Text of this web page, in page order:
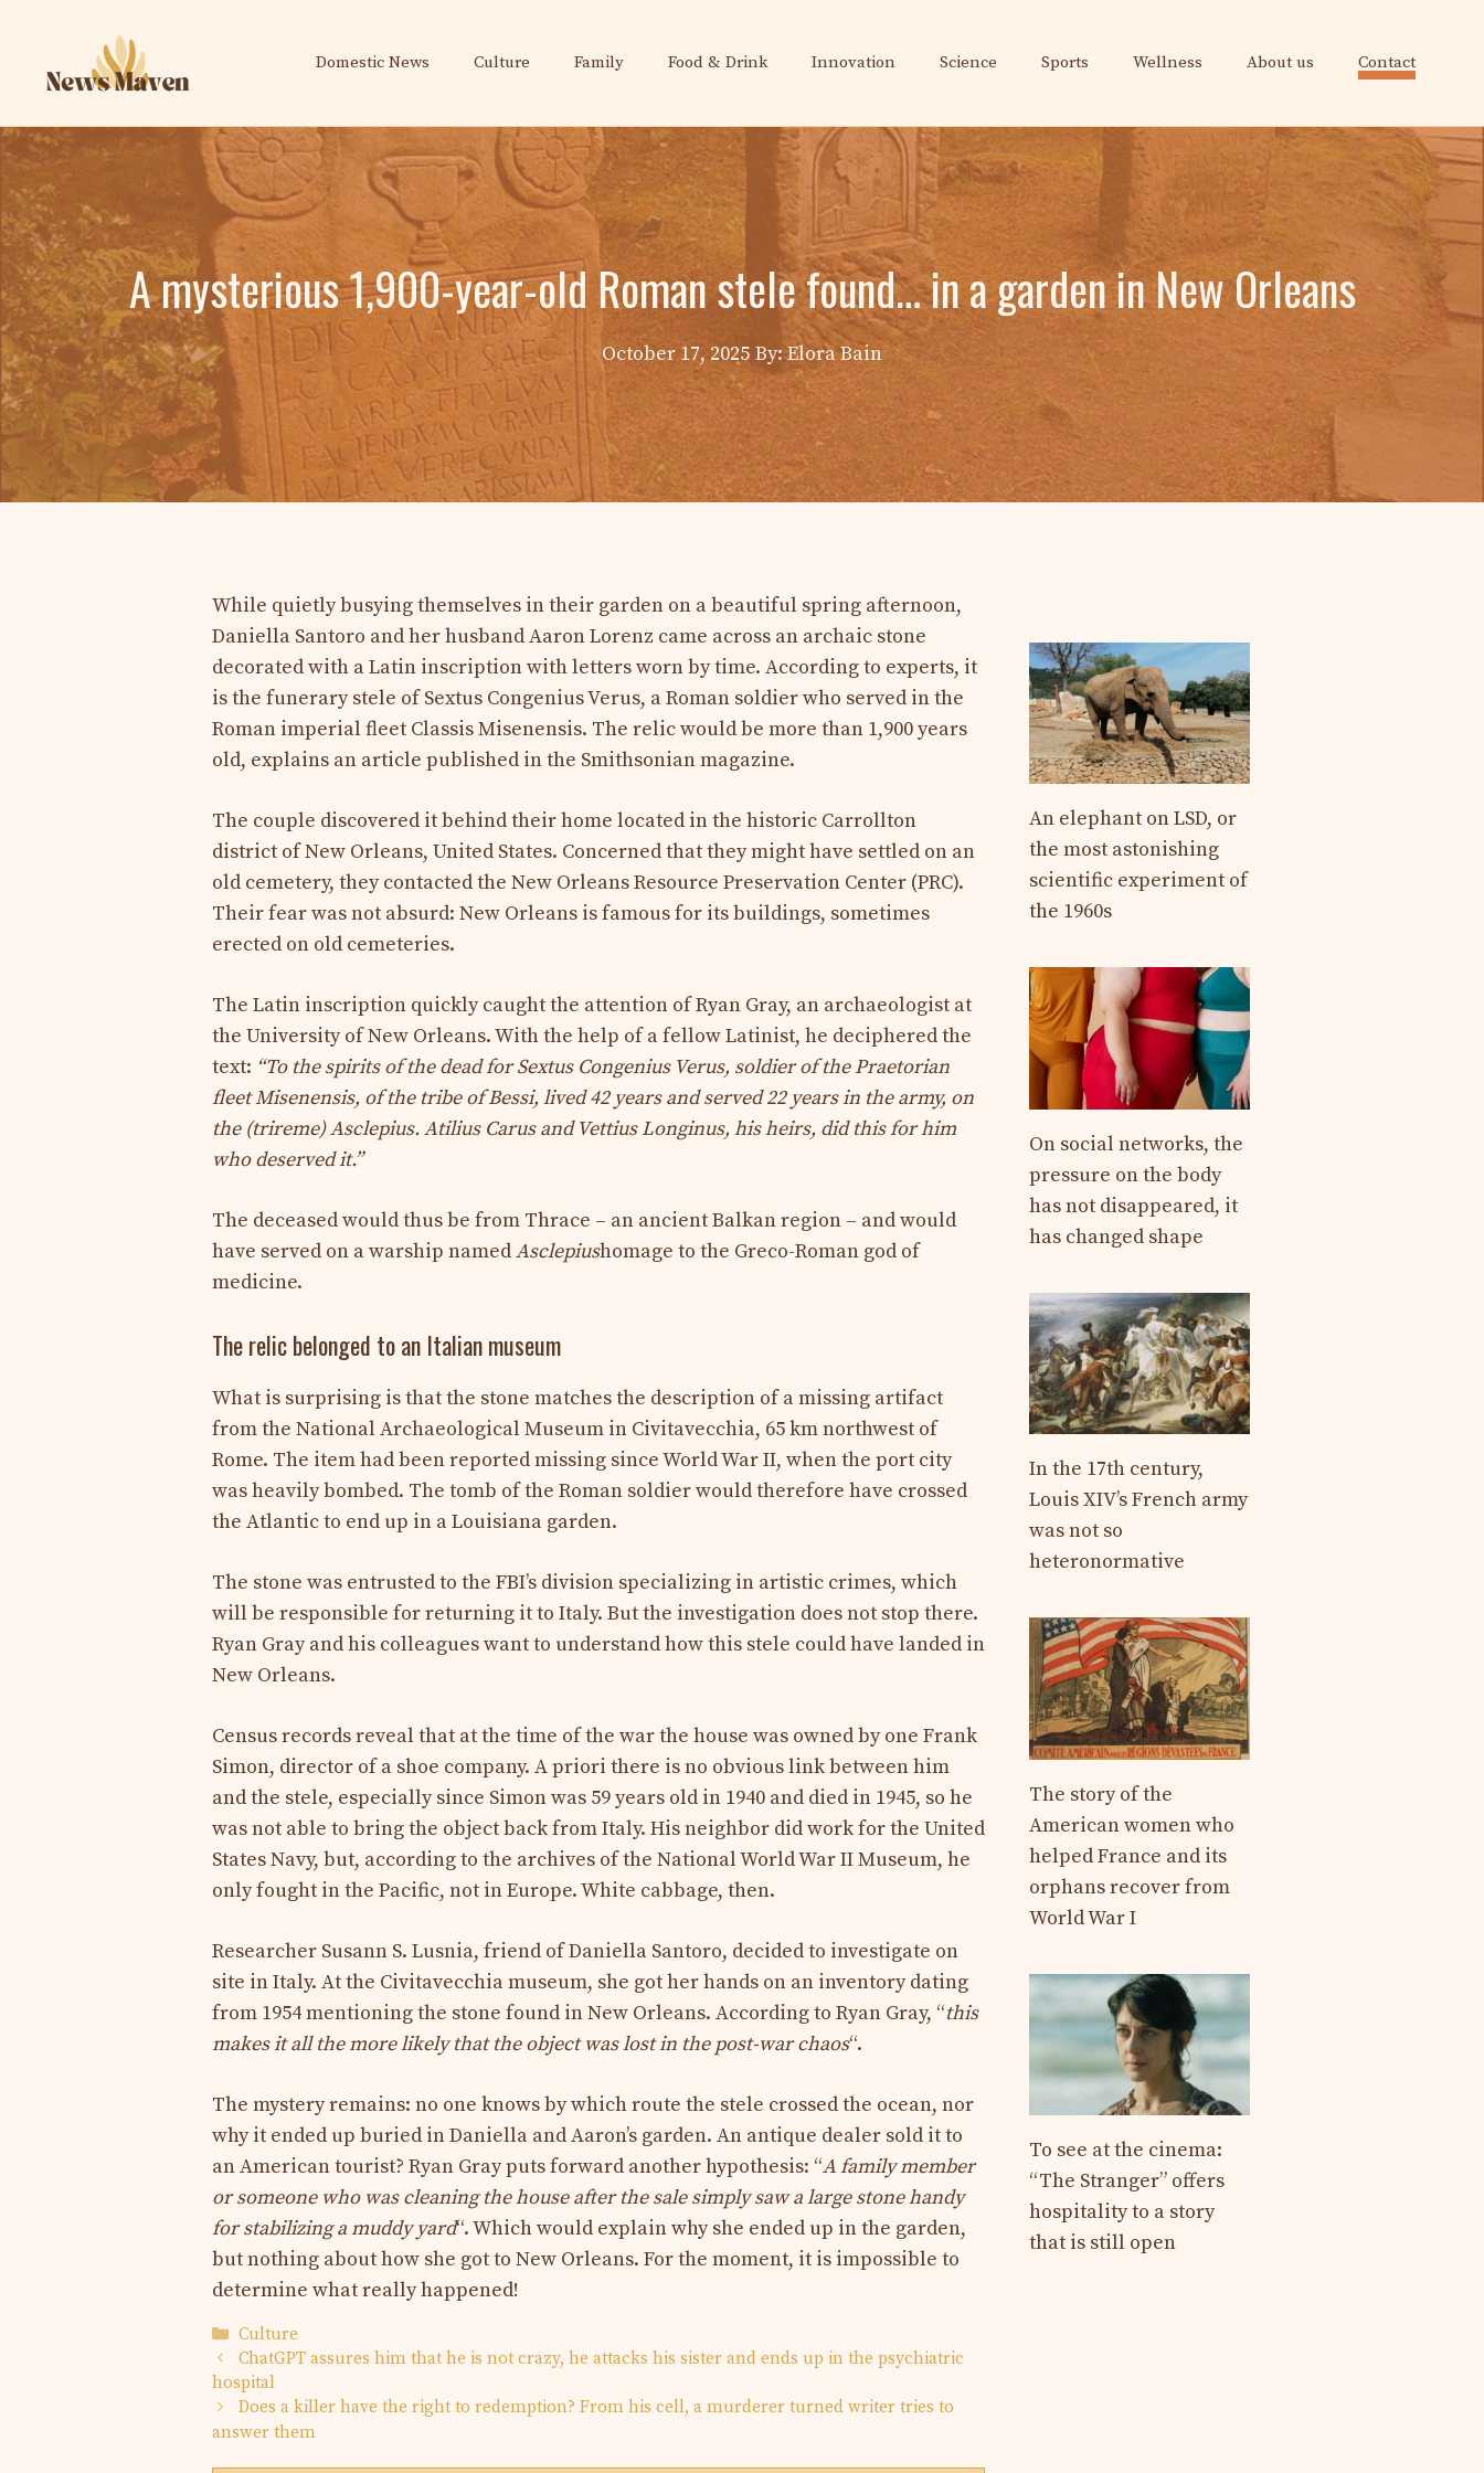
content
Domestic News Culture Family Food & Drink Innovation Science Sports Wellness About us Contact
A mysterious 1,900-year-old Roman stele found… in a garden in New Orleans
October 17, 2025 By: Elora Bain
While quietly busying themselves in their garden on a beautiful spring afternoon,
Daniella Santoro and her husband Aaron Lorenz came across an archaic stone
decorated with a Latin inscription with letters worn by time. According to experts, it
is the funerary stele of Sextus Congenius Verus, a Roman soldier who served in the
Roman imperial fleet Classis Misenensis. The relic would be more than 1,900 years
old, explains an article published in the Smithsonian magazine.
The couple discovered it behind their home located in the historic Carrollton
district of New Orleans, United States. Concerned that they might have settled on an
old cemetery, they contacted the New Orleans Resource Preservation Center (PRC).
Their fear was not absurd: New Orleans is famous for its buildings, sometimes
erected on old cemeteries.
The Latin inscription quickly caught the attention of Ryan Gray, an archaeologist at
the University of New Orleans. With the help of a fellow Latinist, he deciphered the
text: “To the spirits of the dead for Sextus Congenius Verus, soldier of the Praetorian
fleet Misenensis, of the tribe of Bessi, lived 42 years and served 22 years in the army, on
the (trireme) Asclepius. Atilius Carus and Vettius Longinus, his heirs, did this for him
who deserved it.”
The deceased would thus be from Thrace – an ancient Balkan region – and would
have served on a warship namedAsclepiushomage to the Greco-Roman god of
medicine.
The relic belonged to an Italian museum
What is surprising is that the stone matches the description of a missing artifact
from the National Archaeological Museum in Civitavecchia, 65 km northwest of
Rome. The item had been reported missing since World War II, when the port city
was heavily bombed. The tomb of the Roman soldier would therefore have crossed
the Atlantic to end up in a Louisiana garden.
The stone was entrusted to the FBI’s division specializing in artistic crimes, which
will be responsible for returning it to Italy. But the investigation does not stop there.
Ryan Gray and his colleagues want to understand how this stele could have landed in
New Orleans.
Census records reveal that at the time of the war the house was owned by one Frank
Simon, director of a shoe company. A priori there is no obvious link between him
and the stele, especially since Simon was 59 years old in 1940 and died in 1945, so he
was not able to bring the object back from Italy. His neighbor did work for the United
States Navy, but, according to the archives of the National World War II Museum, he
only fought in the Pacific, not in Europe. White cabbage, then.
Researcher Susann S. Lusnia, friend of Daniella Santoro, decided to investigate on
site in Italy. At the Civitavecchia museum, she got her hands on an inventory dating
from 1954 mentioning the stone found in New Orleans. According to Ryan Gray, “this
makes it all the more likely that the object was lost in the post-war chaos“.
The mystery remains: no one knows by which route the stele crossed the ocean, nor
why it ended up buried in Daniella and Aaron’s garden. An antique dealer sold it to
an American tourist? Ryan Gray puts forward another hypothesis: “A family member
or someone who was cleaning the house after the sale simply saw a large stone handy
for stabilizing a muddy yard“. Which would explain why she ended up in the garden,
but nothing about how she got to New Orleans. For the moment, it is impossible to
determine what really happened!
Categories
Culture
ChatGPT assures him that he is not crazy, he attacks his sister and ends up in the psychiatric
hospital
Does a killer have the right to redemption? From his cell, a murderer turned writer tries to
answer them
An elephant on LSD, or
the most astonishing
scientific experiment of
the 1960s
On social networks, the
pressure on the body
has not disappeared, it
has changed shape
In the 17th century,
Louis XIV’s French army
was not so
heteronormative
The story of the
American women who
helped France and its
orphans recover from
World War I
To see at the cinema:
“The Stranger” offers
hospitality to a story
that is still open